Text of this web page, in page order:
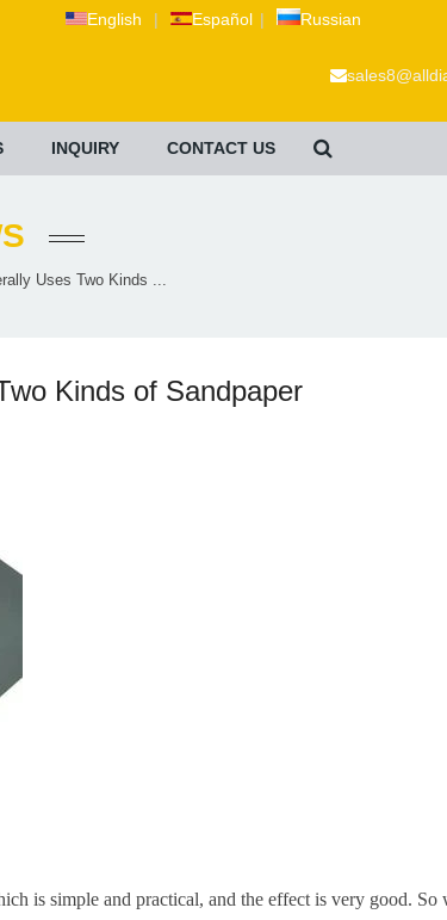
English | Español | Russian
INQUIRY CONTACT US
Uses Two Kinds ...
Kinds of Sandpaper
is simple and practical, and the effect is very good.